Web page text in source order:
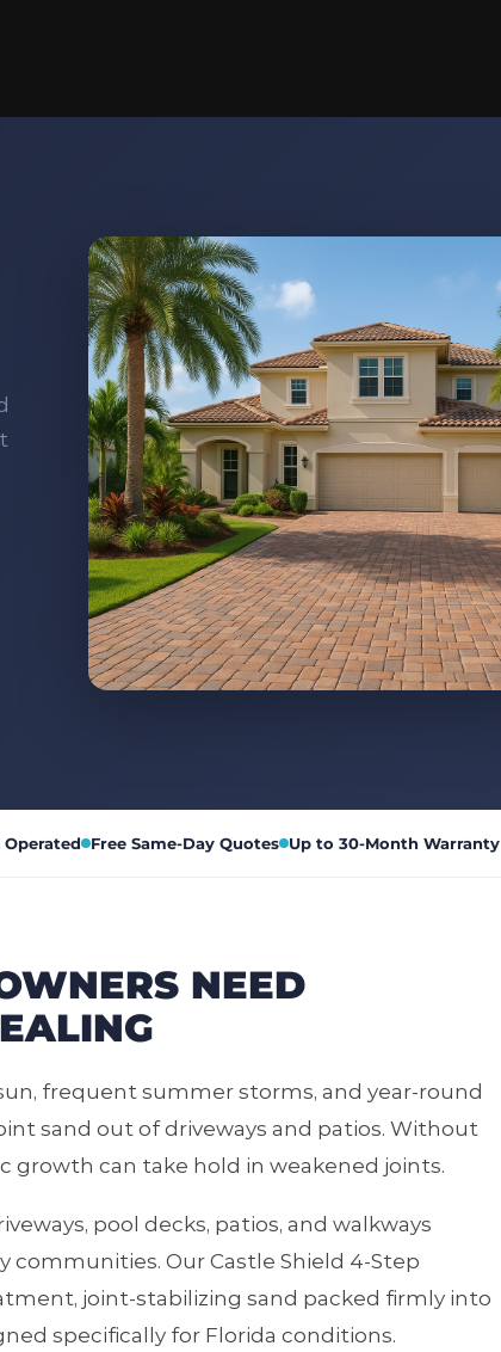
Free Same-Day Quotes Up to 30-Month Warranty
NEED
frequent summer storms, and year‑round
sand out of driveways and patios. Without
growth can take hold in weakened joints.
pool decks, patios, and walkways
Our Castle Shield 4‑Step
joint‑stabilizing sand packed firmly into
specifically for Florida conditions.